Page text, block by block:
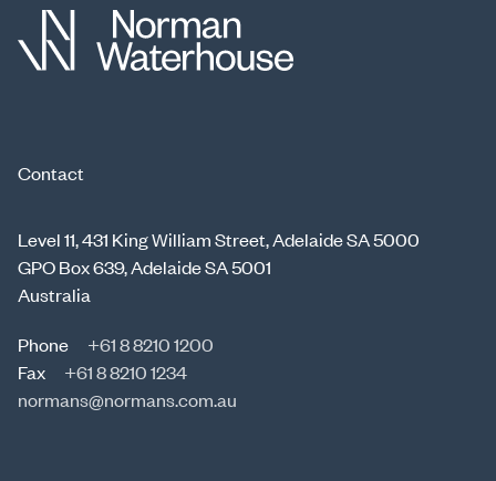
Contact
Level 11, 431 King William Street, Adelaide SA 5000
GPO Box 639, Adelaide SA 5001
Australia
Phone
+61 8 8210 1200
Fax
+61 8 8210 1234
normans@normans.com.au